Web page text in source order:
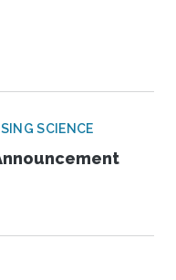
SCIENCE